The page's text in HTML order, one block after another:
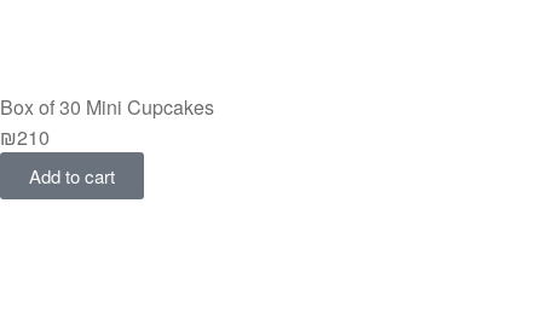
Box of 30 Mini Cupcakes
₪210
Add to cart